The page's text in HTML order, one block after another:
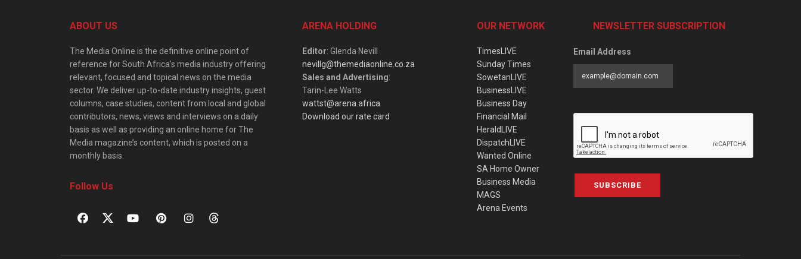
ABOUT US
The Media Online is the definitive online point of
reference for South Africa’s media industry offering
relevant, focused and topical news on the media
sector. We deliver up-to-date industry insights, guest
columns, case studies, content from local and global
contributors, news, views and interviews on a daily
basis as well as providing an online home for The
Media magazine’s content, which is posted on a
monthly basis.
Follow Us
ARENA HOLDING
Editor: Glenda Nevill
nevillg@themediaonline.co.za
Sales and Advertising:
Tarin-Lee Watts
wattst@arena.africa
Download our rate card
OUR NETWORK
TimesLIVE
Sunday Times
SowetanLIVE
BusinessLIVE
Business Day
Financial Mail
HeraldLIVE
DispatchLIVE
Wanted Online
SA Home Owner
Business Media
MAGS
Arena Events
NEWSLETTER SUBSCRIPTION
Email Address
SUBSCRIBE